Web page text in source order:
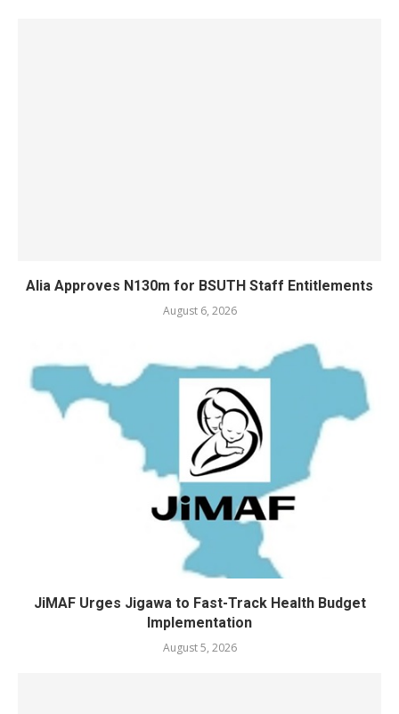
Alia Approves N130m for BSUTH Staff Entitlements
August 6, 2026
JiMAF Urges Jigawa to Fast-Track Health Budget
Implementation
August 5, 2026